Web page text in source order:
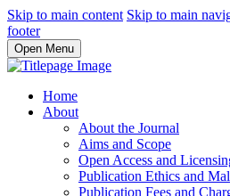
Skip to main content Skip to main
footer
Open Menu
Home
About
About the Journal
Aims and Scope
Open Access and
Publication Ethics and
Publication Fees and